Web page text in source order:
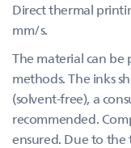
Direct thermal
mm/s.
The material can
methods. The inks
(solvent-free), a
recommended.
ensured. Due to the